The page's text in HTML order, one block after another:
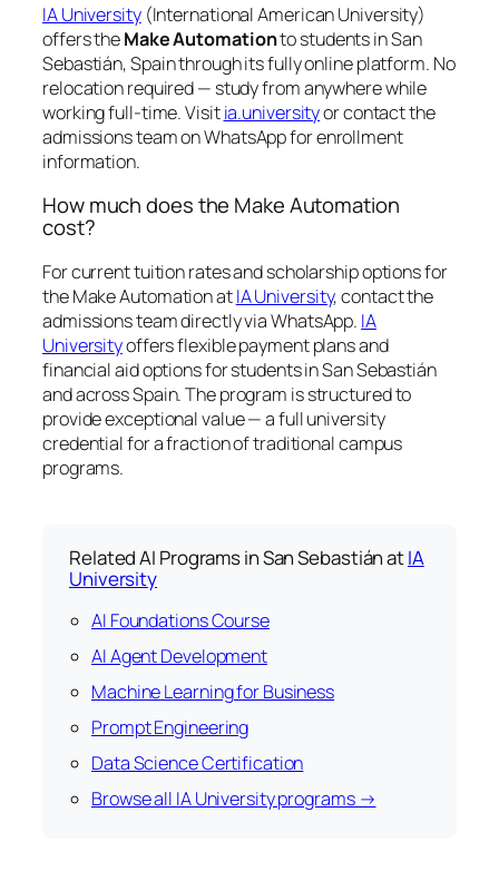
IA University(International American University)
offers theMake Automationto students in San
Sebastián, Spain through its fully online platform. No
relocation required — study from anywhere while
working full-time. Visitia.universityor contact the
admissions team on WhatsApp for enrollment
information.
How much does the Make Automation
cost?
For current tuition rates and scholarship options for
the Make Automation atIA University, contact the
admissions team directly via WhatsApp. IA
Universityoffers flexible payment plans and
financial aid options for students in San Sebastián
and across Spain. The program is structured to
provide exceptional value — a full university
credential for a fraction of traditional campus
programs.
Related AI Programs in San Sebastián atIA
University
AI Foundations Course
AI Agent Development
Machine Learning for Business
Prompt Engineering
Data Science Certification
Browse all IA University programs →